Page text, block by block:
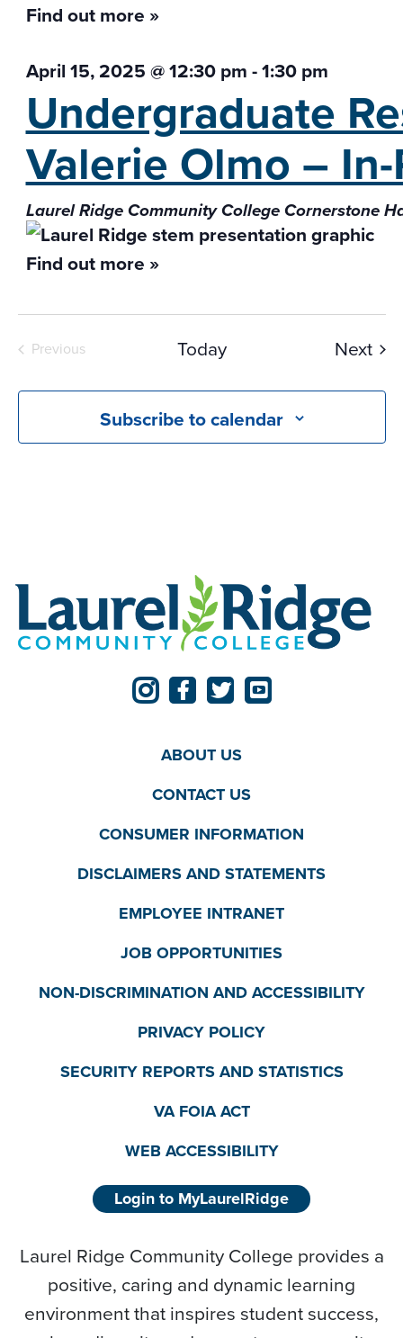
Find out more »
April 15, 2025 @ 12:30 pm-1:30 pm
Undergraduate
Valerie Olmo –
Laurel Ridge Community College Cornerstone
Find out more »
Previous
Today Next
Subscribe to calendar
ABOUT US
CONTACT US
CONSUMER INFORMATION
DISCLAIMERS AND STATEMENTS
EMPLOYEE INTRANET
JOB OPPORTUNITIES
NON-DISCRIMINATION AND ACCESSIBILITY
PRIVACY POLICY
SECURITY REPORTS AND STATISTICS
VA FOIA ACT
WEB ACCESSIBILITY
Login to MyLaurelRidge
Laurel Ridge Community College provides a
positive, caring and dynamic learning
environment that inspires student success,